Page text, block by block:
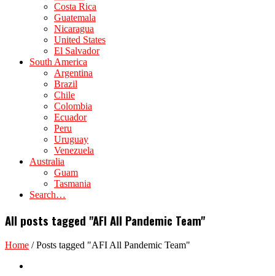
Costa Rica
Guatemala
Nicaragua
United States
El Salvador
South America
Argentina
Brazil
Chile
Colombia
Ecuador
Peru
Uruguay
Venezuela
Australia
Guam
Tasmania
Search…
All posts tagged "AFI All Pandemic Team"
Home /Posts tagged "AFI All Pandemic Team"